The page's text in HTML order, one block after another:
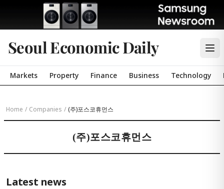
Seoul Economic Daily
Markets Property Finance Business Technology
Home / Companies / (주)포스코휴먼스
(주)포스코휴먼스
Latest news